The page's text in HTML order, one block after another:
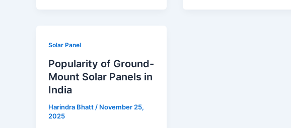
Solar Panel
Popularity of Ground-
Mount Solar Panels in
India
Harindra Bhatt/ November 25,
2025
Popularity
Ground-
Mount
Solar
Panels
in